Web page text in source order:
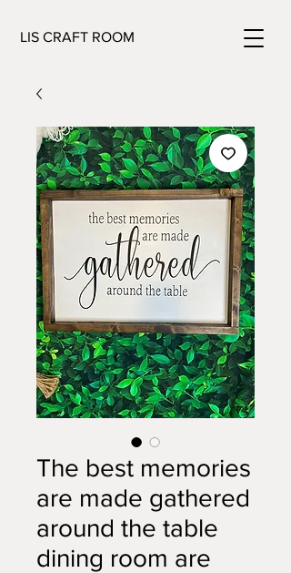
LIS CRAFT ROOM
The best memories
are made gathered
around the table
dining room are